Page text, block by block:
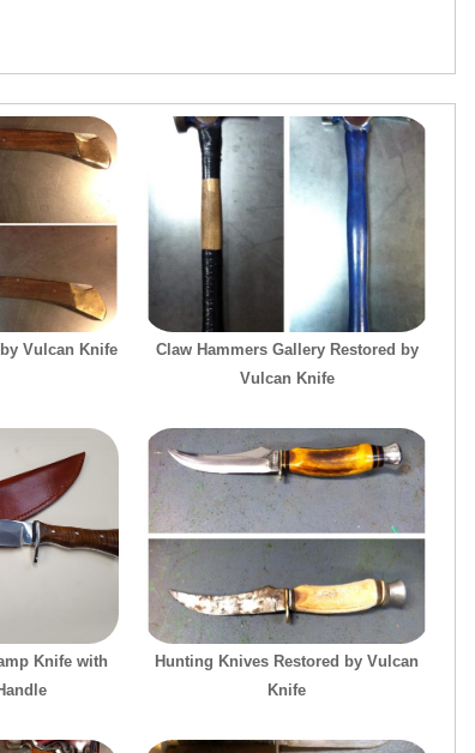
Vulcan Knife
Claw Hammers Gallery Restored by
Vulcan Knife
Knife with
Hunting Knives Restored by Vulcan
Knife